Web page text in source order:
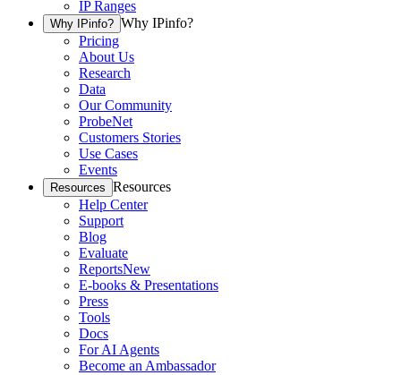
IP Ranges
Why IPinfo? Why IPinfo?
Pricing
About Us
Research
Data
Our Community
ProbeNet
Customers Stories
Use Cases
Events
Resources Resources
Help Center
Support
Blog
Evaluate
ReportsNew
E-books & Presentations
Press
Tools
Docs
For AI Agents
Become an Ambassador